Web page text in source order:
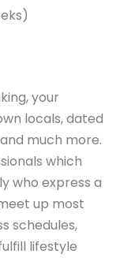
your
locals, dated
much more.
which
who express a
up most
schedules,
lifestyle